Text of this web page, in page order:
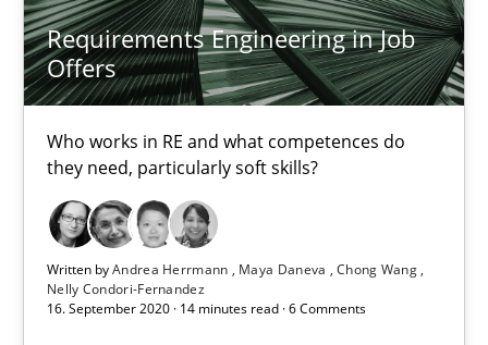
Requirements Engineering in Job
Offers
Who works in RE and what competences do
they need, particularly soft skills?
Written byAndrea Herrmann Maya Daneva
Chong Wang
Nelly Condori-Fernandez
16. September 2020 · 14 minutes read · 6 Comments
19.03.2020
6 minutes
Mastering Business Requirements
Insights for 13 crucial challenges